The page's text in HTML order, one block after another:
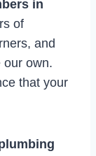
in
of
and
our own.
that your